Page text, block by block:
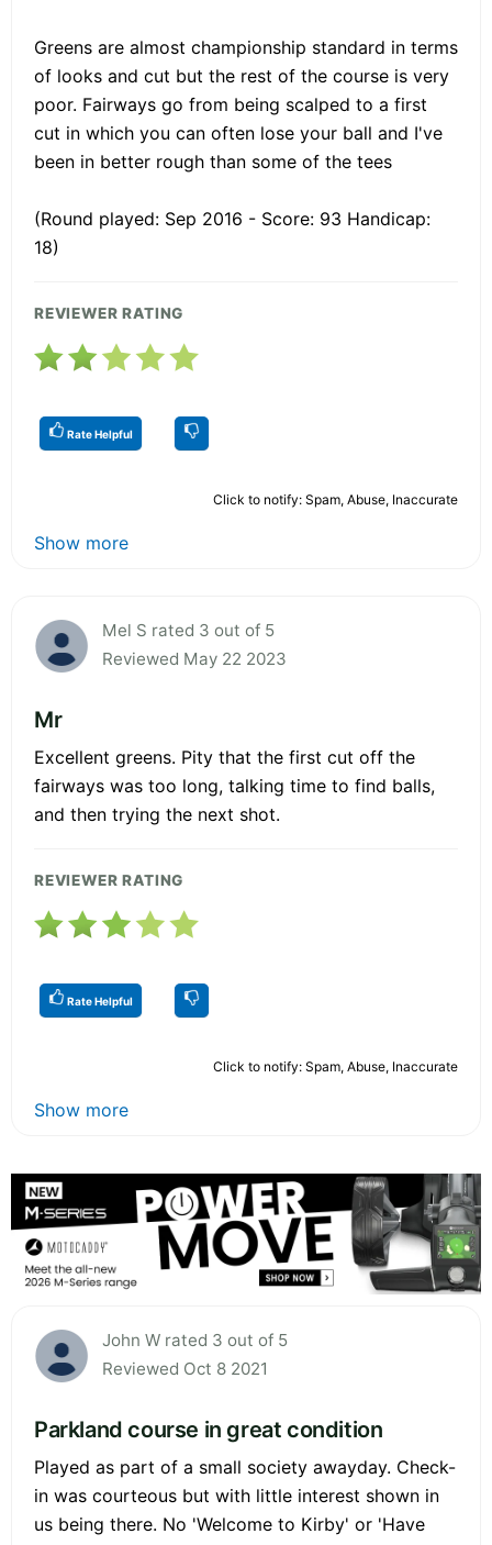
Greens are almost championship standard in terms
of looks and cut but the rest of the course is very
poor. Fairways go from being scalped to a first
cut in which you can often lose your ball and I've
been in better rough than some of the tees
(Round played: Sep 2016 - Score: 93 Handicap:
18)
REVIEWER RATING
Rate Helpful
Click to notify: Spam, Abuse, Inaccurate
Show more
Mel S rated 3 out of 5
Reviewed May 22 2023
Mr
Excellent greens. Pity that the first cut off the
fairways was too long, talking time to find balls,
and then trying the next shot.
REVIEWER RATING
Rate Helpful
Click to notify: Spam, Abuse, Inaccurate
Show more
John W rated 3 out of 5
Reviewed Oct 8 2021
Parkland course in great condition
Played as part of a small society awayday. Check-
in was courteous but with little interest shown in
us being there. No 'Welcome to Kirby' or 'Have